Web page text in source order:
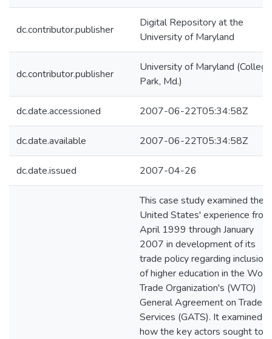
dc.contributor.publisher
Digital Repository at the
University of Maryland
dc.contributor.publisher
University of Maryland (College
Park, Md.)
dc.date.accessioned 2007-06-22T05:34:58Z
dc.date.available 2007-06-22T05:34:58Z
dc.date.issued 2007-04-26
This case study examined the
United States' experience from
April 1999 through January
2007 in development of its
trade policy regarding inclusion
of higher education in the
Trade Organization's (WTO)
General Agreement on Trade in
Services (GATS). It examined
how the key actors sought to